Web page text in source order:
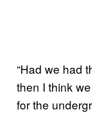
“Had we had
then I think
for the